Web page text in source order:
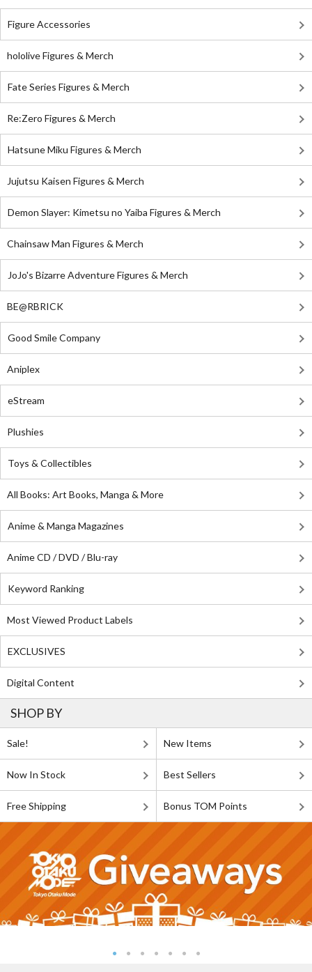
Figure Accessories
hololive Figures & Merch
Fate Series Figures & Merch
Re:Zero Figures & Merch
Hatsune Miku Figures & Merch
Jujutsu Kaisen Figures & Merch
Demon Slayer: Kimetsu no Yaiba Figures & Merch
Chainsaw Man Figures & Merch
JoJo's Bizarre Adventure Figures & Merch
BE@RBRICK
Good Smile Company
Aniplex
eStream
Plushies
Toys & Collectibles
All Books: Art Books, Manga & More
Anime & Manga Magazines
Anime CD / DVD / Blu-ray
Keyword Ranking
Most Viewed Product Labels
EXCLUSIVES
Digital Content
SHOP BY
Sale! New Items
Now In Stock Best Sellers
Free Shipping Bonus TOM Points